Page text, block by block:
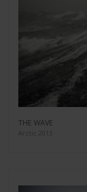
THE WAVE
Arctic 2013